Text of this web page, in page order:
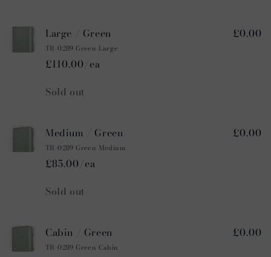
Large / Green
TR-0289 Green Large
£110.00/ea
£0.00
Quantity
Sold out
Medium / Green
TR-0289 Green Medium
£85.00/ea
£0.00
Quantity
Sold out
Cabin / Green
TR-0289 Green Cabin
£0.00